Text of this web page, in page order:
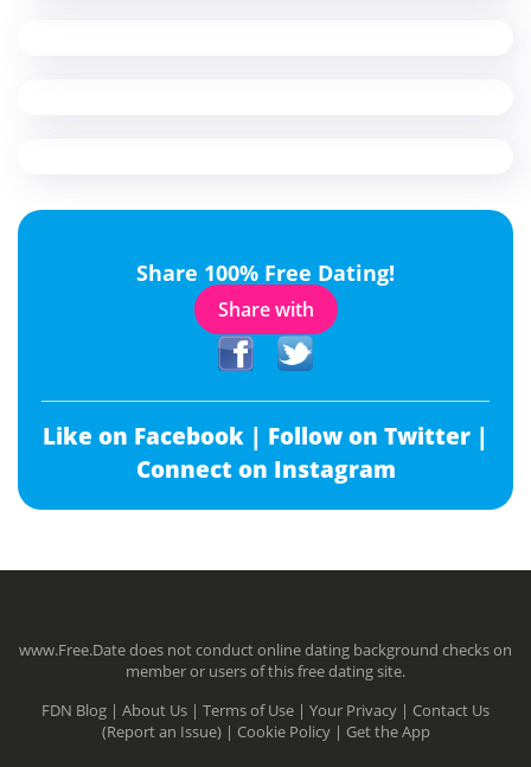
Share 100% Free Dating!
Share with
Like on Facebook | Follow on Twitter |
Connect on Instagram
www.Free.Date does not conduct online dating background checks on
member or users of this free dating site.
FDN Blog | About Us | Terms of Use | Your Privacy | Contact Us
(Report an Issue) | Cookie Policy | Get the App